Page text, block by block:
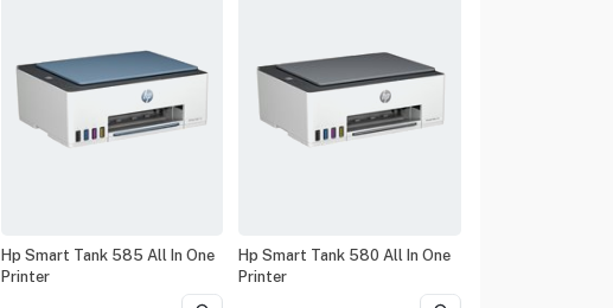
Hp Smart Tank 585 All In One
Printer
Hp Smart Tank 580 All In One
Printer